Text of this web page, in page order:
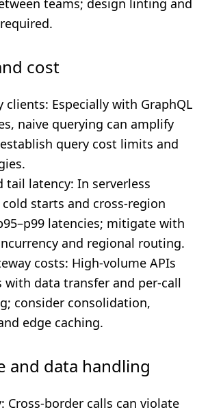
teams; design linting and
cost
clients: Especially with GraphQL
naive querying can amplify
query cost limits and
tail latency: In serverless
starts and cross-region
latencies; mitigate with
and regional routing.
costs: High-volume APIs
with data transfer and per-call
consider consolidation,
edge caching.
and data handling
Cross-border calls can violate